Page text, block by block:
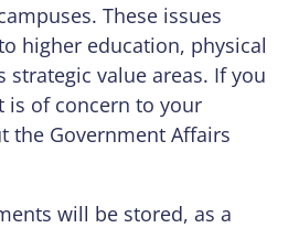
These issues
higher education, physical
strategic value areas. If you
is of concern to your
the Government Affairs
will be stored, as a